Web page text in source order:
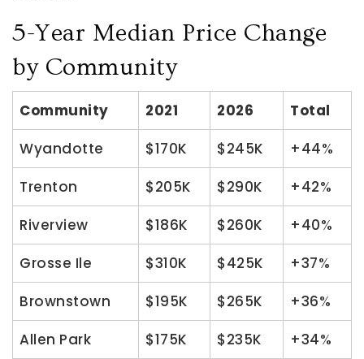
5-Year Median Price Change
by Community
Community 2021 2026
Total
Wyandotte
$170K $245K
+44%
Trenton
$205K $290K
+42%
Riverview
$186K $260K
+40%
Grosse Ile
$310K $425K
+37%
Brownstown
$195K $265K
+36%
Allen Park
$175K $235K
+34%